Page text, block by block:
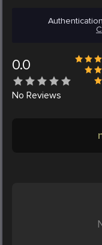
0.0
No Reviews